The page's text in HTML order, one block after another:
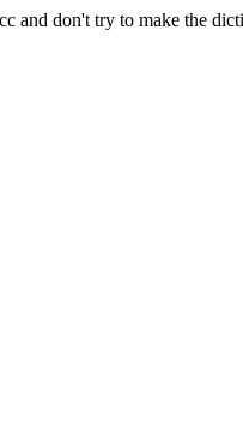
and don't try to make the